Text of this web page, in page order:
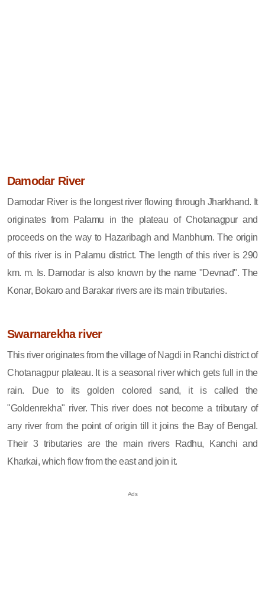
Damodar River
Damodar River is the longest river flowing through Jharkhand. It
originates from Palamu in the plateau of Chotanagpur and
proceeds on the way to Hazaribagh and Manbhum. The origin
of this river is in Palamu district. The length of this river is 290
km. m. Is. Damodar is also known by the name "Devnad". The
Konar, Bokaro and Barakar rivers are its main tributaries.
Swarnarekha river
This river originates from the village of Nagdi in Ranchi district of
Chotanagpur plateau. It is a seasonal river which gets full in the
rain. Due to its golden colored sand, it is called the
"Goldenrekha" river. This river does not become a tributary of
any river from the point of origin till it joins the Bay of Bengal.
Their 3 tributaries are the main rivers Radhu, Kanchi and
Kharkai, which flow from the east and join it.